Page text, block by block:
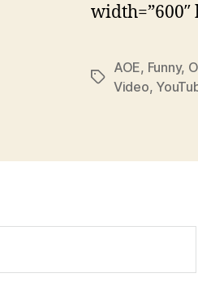
width=”600″
Tags
AOE, Funny,
Video,